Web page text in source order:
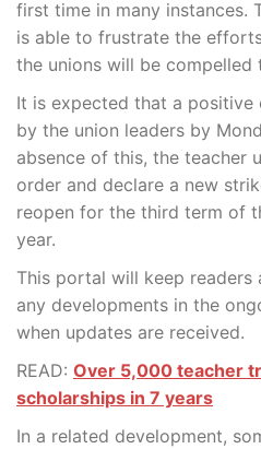
first time in many instances.
is able to frustrate the
the unions will be
It is expected that a positive
by the union leaders by
absence of this, the teacher
order and declare a new
reopen for the third term of
year.
This portal will keep readers
any developments in the
when updates are received.
READ: Over 5,000 teacher
scholarships in 7 years
In a related development,